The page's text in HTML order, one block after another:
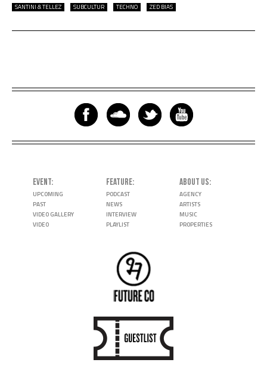
SANTINI & TELLEZ
SUBCULTUR TECHNO ZED BIAS
EVENT
UPCOMING
PAST
VIDEO GALLERY
VIDEO
FEATURE
PODCAST
NEWS
INTERVIEW
PLAYLIST
ABOUT US
AGENCY
ARTISTS
MUSIC
PROPERTIES